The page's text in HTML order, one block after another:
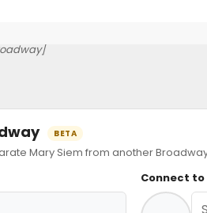
BETA
Mary Siem from another
Connect to